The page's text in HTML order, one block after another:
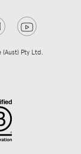
(Aust) Pty Ltd.